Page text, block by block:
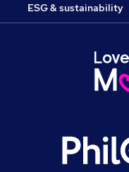
ESG & sustainability